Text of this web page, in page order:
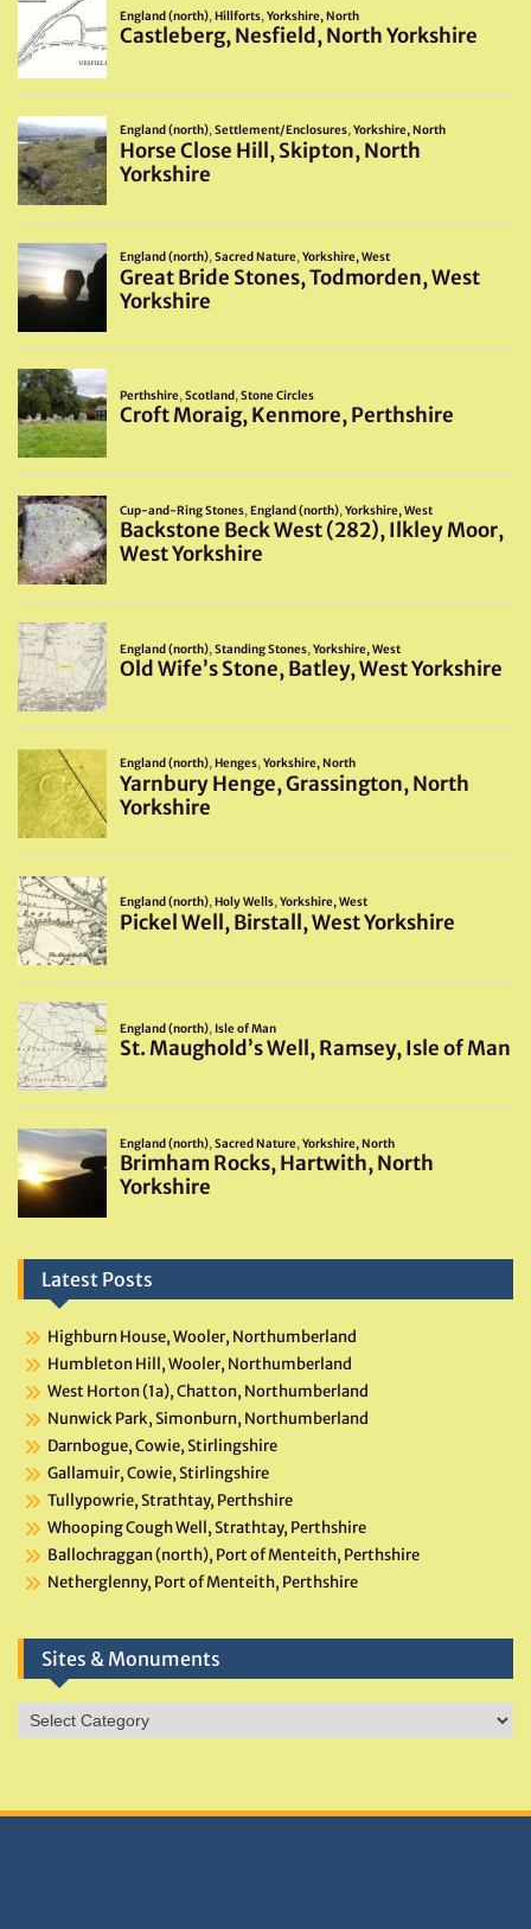
Latest Posts
Highburn House, Wooler, Northumberland
Humbleton Hill, Wooler, Northumberland
West Horton (1a), Chatton, Northumberland
Nunwick Park, Simonburn, Northumberland
Darnbogue, Cowie, Stirlingshire
Gallamuir, Cowie, Stirlingshire
Tullypowrie, Strathtay, Perthshire
Whooping Cough Well, Strathtay, Perthshire
Ballochraggan (north), Port of Menteith, Perthshire
Netherglenny, Port of Menteith, Perthshire
Sites & Monuments
Sites
&